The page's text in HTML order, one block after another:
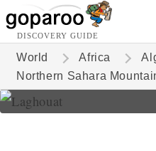
DISCOVERY GUIDE
World Africa
Northern Sahara